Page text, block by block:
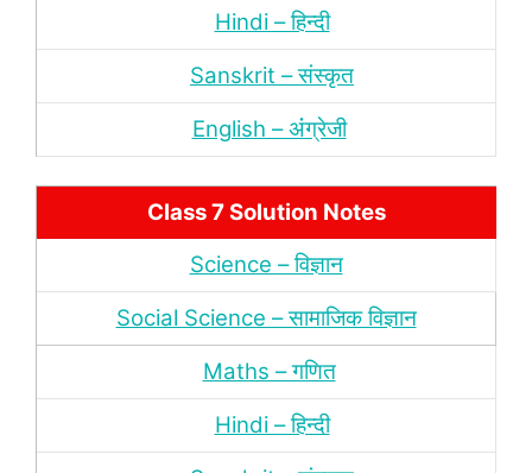
Hindi – हिन्‍दी
Sanskrit – संस्‍कृत
English – अंंग्रेजी
Class 7 Solution Notes
Science – विज्ञान
Social Science – सामाजिक विज्ञान
Maths – गणित
Hindi – हिन्‍दी